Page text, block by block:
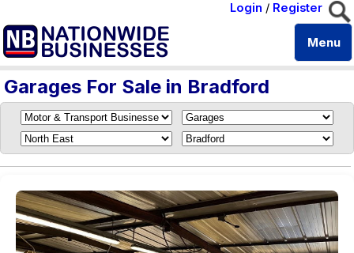
Login / Register
Menu
Garages For Sale in Bradford